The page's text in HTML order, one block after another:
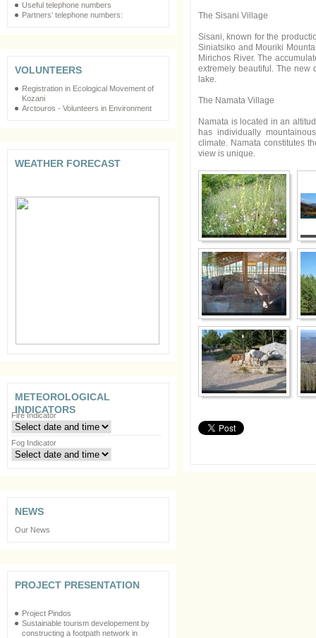
Useful telephone numbers
Partners’ telephone numbers:
VOLUNTEERS
Registration in Ecological Movement of
Kozani
Arctouros - Volunteers in Environment
WEATHER FORECAST
METEOROLOGICAL
INDICATORS
Fire Indicator
Fog Indicator
NEWS
Our News
PROJECT PRESENTATION
Project Pindos
Sustainable tourism developement by
constructing a footpath network in
The Sisani Village
Sisani, known for the
Siniatsiko and Mouriki
Mirichos River. The
extremely beautiful. The new
lake.
The Namata Village
Namata is located in an
has individually
climate. Namata constitutes
view is unique.